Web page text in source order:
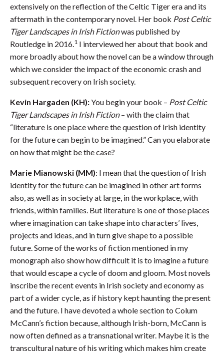
extensively on the reflection of the Celtic Tiger era and its
aftermath in the contemporary novel. Her book Post Celtic
Tiger Landscapes in Irish Fictionwas published by
Routledge in 2016. 1 I interviewed her about that book and
more broadly about how the novel can be a window through
which we consider the impact of the economic crash and
subsequent recovery on Irish society.
Kevin Hargaden (KH):You begin your book – Post Celtic
Tiger Landscapes in Irish Fiction– with the claim that
“literature is one place where the question of Irish identity
for the future can begin to be imagined.” Can you elaborate
on how that might be the case?
Marie Mianowski (MM): I mean that the question of Irish
identity for the future can be imagined in other art forms
also, as well as in society at large, in the workplace, with
friends, within families. But literature is one of those places
where imagination can take shape into characters’ lives,
projects and ideas, and in turn give shape to a possible
future. Some of the works of fiction mentioned in my
monograph also show how difficult it is to imagine a future
that would escape a cycle of doom and gloom. Most novels
inscribe the recent events in Irish society and economy as
part of a wider cycle, as if history kept haunting the present
and the future. I have devoted a whole section to Colum
McCann’s fiction because, although Irish-born, McCann is
now often defined as a transnational writer. Maybe it is the
transcultural nature of his writing which makes him create